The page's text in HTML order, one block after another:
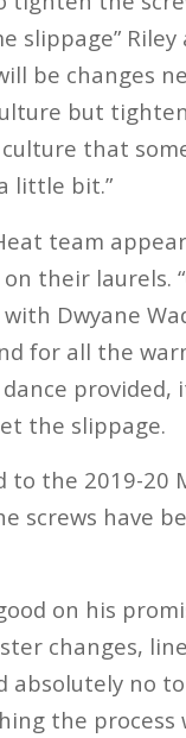
slippage” Riley
be changes
but
culture that
little bit.”
team
their laurels.
with Dwyane
for all the
provided,
the slippage.
to the 2019-20
screws have
on his
changes,
absolutely no
the process